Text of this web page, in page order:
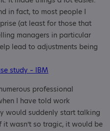
in fact, to most people I
(at least for those that
managers in particular
lead to adjustments being
study – IBM
professional
I have told work
would suddenly start talking
wasn’t so tragic, it would be